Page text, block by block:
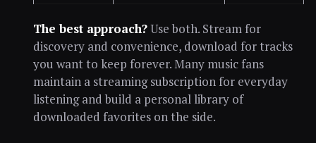
The best approach?Use both. Stream for
discovery and convenience, download for tracks
you want to keep forever. Many music fans
maintain a streaming subscription for everyday
listening and build a personal library of
downloaded favorites on the side.